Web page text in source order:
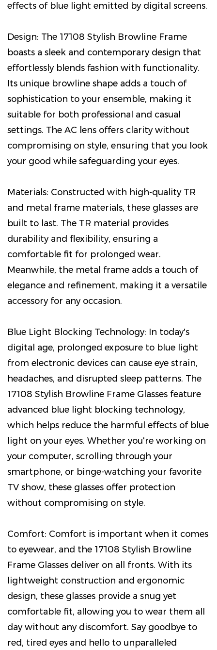
effects of blue light emitted by digital screens.
Design: The 17108 Stylish Browline Frame
boasts a sleek and contemporary design that
effortlessly blends fashion with functionality.
Its unique browline shape adds a touch of
sophistication to your ensemble, making it
suitable for both professional and casual
settings. The AC lens offers clarity without
compromising on style, ensuring that you look
your good while safeguarding your eyes.
Materials: Constructed with high-quality TR
and metal frame materials, these glasses are
built to last. The TR material provides
durability and flexibility, ensuring a
comfortable fit for prolonged wear.
Meanwhile, the metal frame adds a touch of
elegance and refinement, making it a versatile
accessory for any occasion.
Blue Light Blocking Technology: In today's
digital age, prolonged exposure to blue light
from electronic devices can cause eye strain,
headaches, and disrupted sleep patterns. The
17108 Stylish Browline Frame Glasses feature
advanced blue light blocking technology,
which helps reduce the harmful effects of blue
light on your eyes. Whether you're working on
your computer, scrolling through your
smartphone, or binge-watching your favorite
TV show, these glasses offer protection
without compromising on style.
Comfort: Comfort is important when it comes
to eyewear, and the 17108 Stylish Browline
Frame Glasses deliver on all fronts. With its
lightweight construction and ergonomic
design, these glasses provide a snug yet
comfortable fit, allowing you to wear them all
day without any discomfort. Say goodbye to
red, tired eyes and hello to unparalleled